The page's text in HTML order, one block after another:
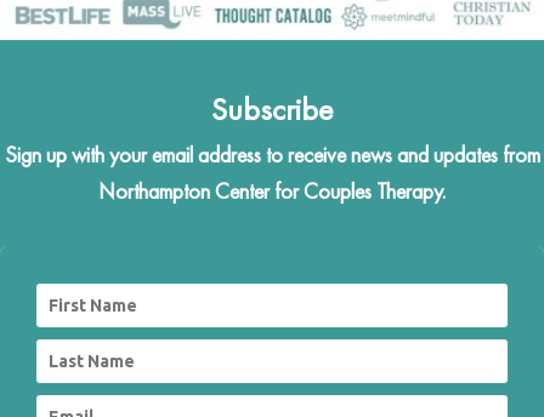
Subscribe
Sign up with your email address to receive news and updates from
Northampton Center for Couples Therapy.